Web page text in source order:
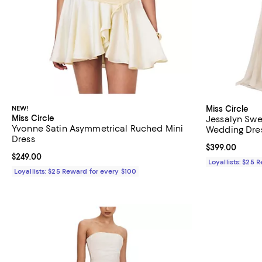
NEW!
Miss Circle
Yvonne Satin Asymmetrical Ruched Mini
Dress
Current price $249.00; ;
$249.00
Loyallists: $25 Reward for every $100
Miss Circle
Jessalyn
Wedding
Current price
$399.00
Loyallists: $25